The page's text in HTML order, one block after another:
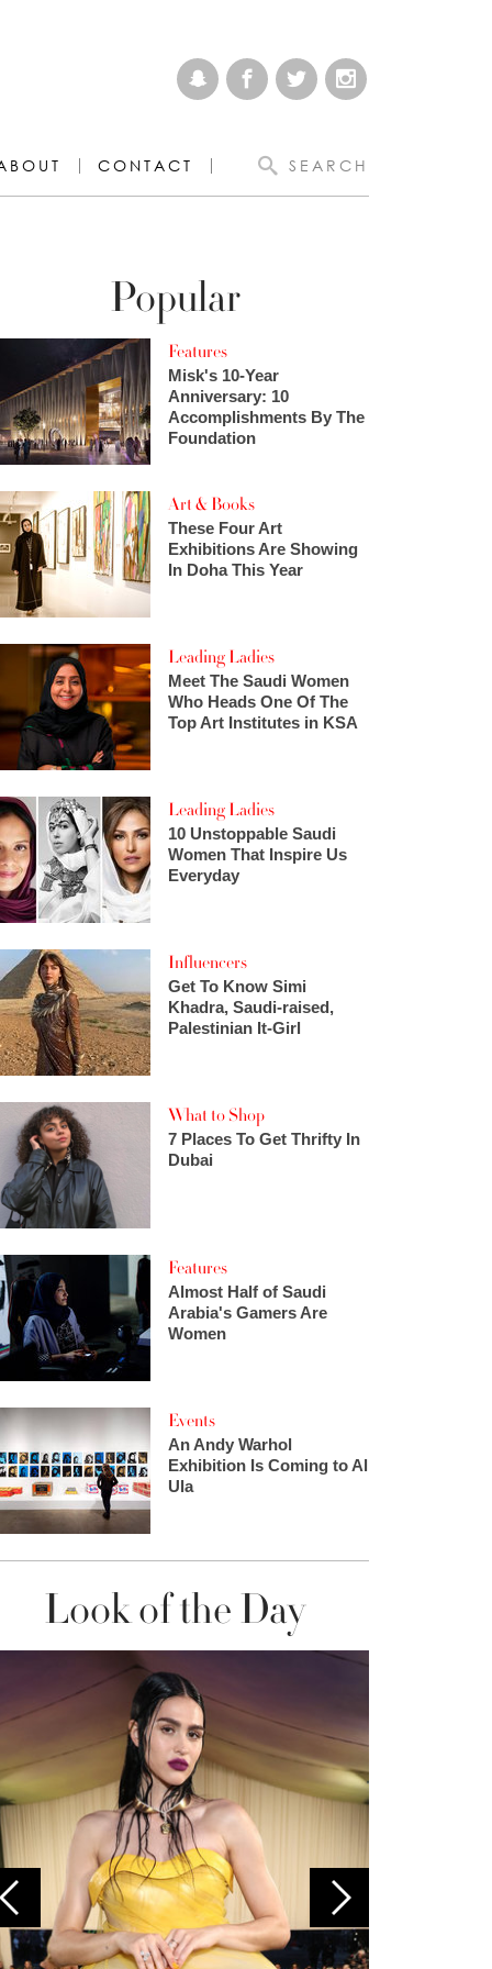
CONTACT SEARCH
Popular
Features
Misk's 10-Year
Anniversary: 10
Accomplishments By The
Foundation
Art & Books
These Four Art
Exhibitions Are Showing
In Doha This Year
Leading Ladies
Meet The Saudi Women
Who Heads One Of The
Top Art Institutes in KSA
Leading Ladies
10 Unstoppable Saudi
Women That Inspire Us
Everyday
Influencers
Get To Know Simi
Khadra, Saudi-raised,
Palestinian It-Girl
What to Shop
7 Places To Get Thrifty In
Dubai
Features
Almost Half of Saudi
Arabia's Gamers Are
Women
Events
An Andy Warhol
Exhibition Is Coming to Al
Ula
Look of the Day